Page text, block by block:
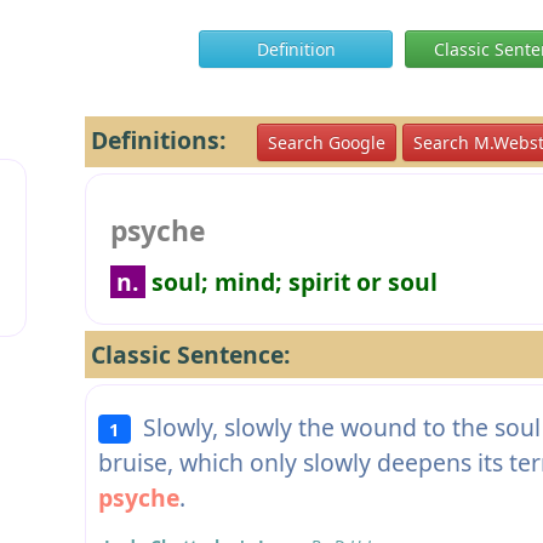
Definition Classic
Definitions: Search Google Search
psyche
n. soul; mind; spirit or soul
Classic Sentence:
1 Slowly, slowly the wound to the
bruise, which only slowly deepens its
psyche.